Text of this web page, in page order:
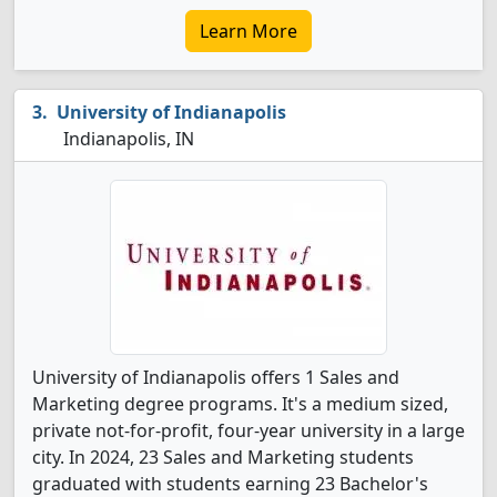
Learn More
University of Indianapolis
Indianapolis, IN
University of Indianapolis offers 1 Sales and
Marketing degree programs. It's a medium sized,
private not-for-profit, four-year university in a large
city. In 2024, 23 Sales and Marketing students
graduated with students earning 23 Bachelor's